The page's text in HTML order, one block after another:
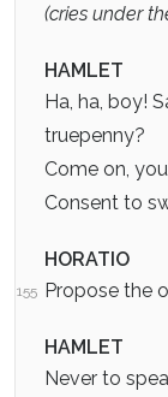
(cries under
HAMLET
Ha, ha, boy!
truepenny?
Come on,
Consent to
HORATIO
155 Propose the
HAMLET
Never to